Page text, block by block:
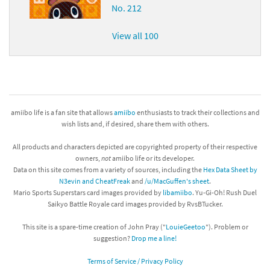
No. 212
View all 100
amiibo life is a fan site that allowsamiibo enthusiasts to track their collections and
wish lists and, if desired, share them with others.
All products and characters depicted are copyrighted property of their respective
owners, notamiibo life or its developer.
Data on this site comes from a variety of sources, including the Hex Data Sheet by
N3evin and CheatFreakand /u/MacGuffen's sheet.
Mario Sports Superstars card images provided by libamiibo. Yu-Gi-Oh! Rush Duel
Saikyo Battle Royale card images provided by RvsBTucker.
This site is a spare-time creation of John Pray ("LouieGeetoo"). Problem or
suggestion? Drop me a line!
Terms of Service / Privacy Policy